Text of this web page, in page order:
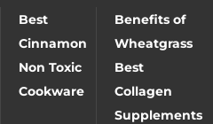
Best
Cinnamon
Benefits of
Wheatgrass
Non Toxic
Cookware
Best
Collagen
Supplements